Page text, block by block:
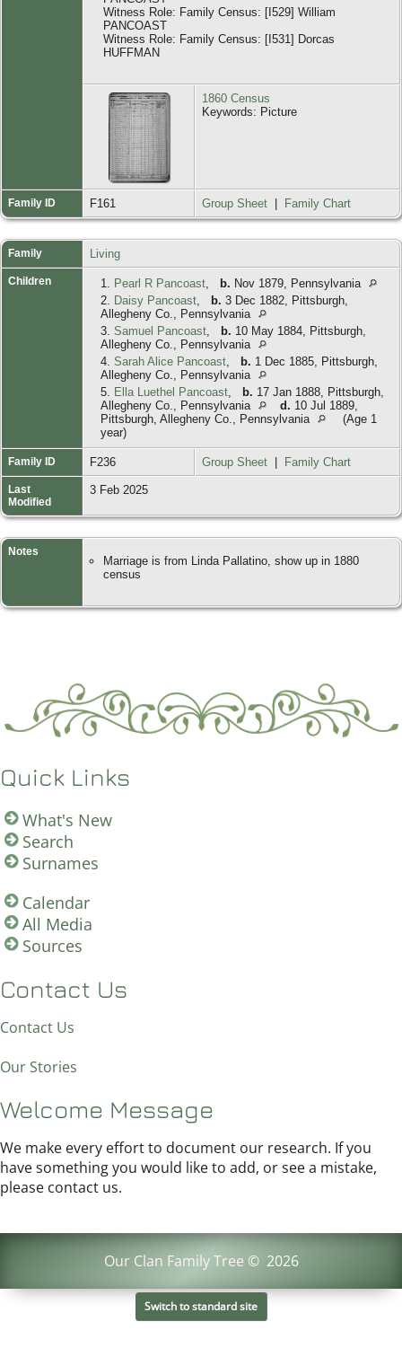
Witness Role: Family Census: [I529] William
PANCOAST
Witness Role: Family Census: [I531] Dorcas
HUFFMAN
1860 Census
Keywords: Picture
Family ID F161 Group Sheet Family Chart
Family Living
Children 1. Pearl R Pancoast b. Nov 1879, Pennsylvania
2.
Daisy Pancoast b. 3 Dec 1882, Pittsburgh,
Allegheny Co., Pennsylvania
3. Samuel Pancoast b. 10 May 1884, Pittsburgh,
Allegheny Co., Pennsylvania
4. Sarah Alice Pancoast b. 1 Dec 1885, Pittsburgh,
Allegheny Co., Pennsylvania
5.
Ella Luethel Pancoast b. 17 Jan 1888, Pittsburgh,
Allegheny Co., Pennsylvania
d. 10 Jul 1889,
Pittsburgh, Allegheny Co., Pennsylvania
(Age 1
year)
Family ID F236 Group Sheet Family Chart
Last
Modified
3 Feb 2025
Notes
Marriage is from Linda Pallatino, show up in 1880
census
Quick Links
What's New
Search
Surnames
Calendar
All Media
Sources
Contact Us
Contact Us
Our Stories
Welcome Message
We make every effort to document our research. If you
have something you would like to add, or see a mistake,
please contact us.
Our Clan Family Tree © 2026
Switch to standard site